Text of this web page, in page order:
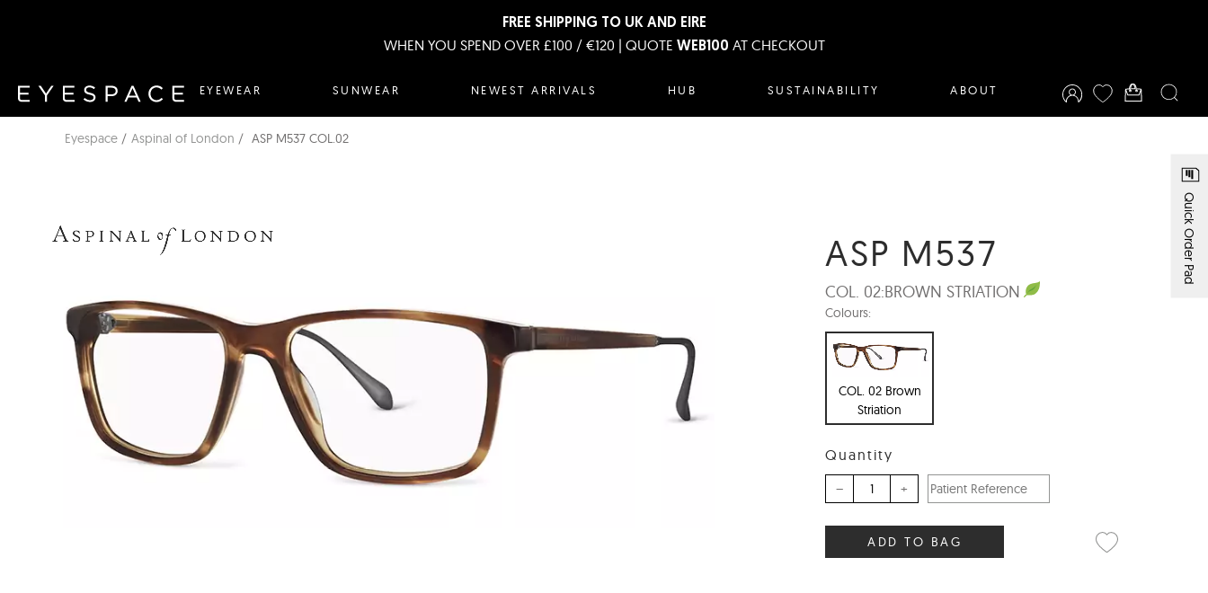
FREE SHIPPING TO UK AND EIRE
WHEN YOU SPEND OVER £100 / €120 | QUOTE WEB100 AT CHECKOUT
EYEWEAR SUNWEAR NEWEST ARRIVALS HUB SUSTAINABILITY ABOUT
Quick Order Pad
Eyespace Aspinal of London ASP M537 COL.02
ASP M537
COL. 02:BROWN STRIATION
Colours:
COL. 02 Brown
Striation
Quantity
– +
ADD TO BAG